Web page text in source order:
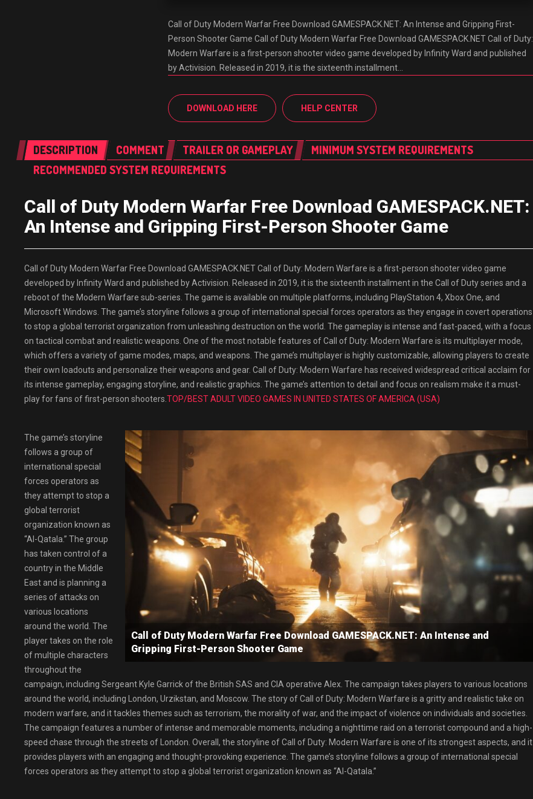
Call of Duty Modern Warfar Free Download GAMESPACK.NET: An Intense and Gripping First-
Person Shooter Game Call of Duty Modern Warfar Free Download GAMESPACK.NET Call of Duty:
Modern Warfare is a first-person shooter video game developed by Infinity Ward and published
by Activision. Released in 2019, it is the sixteenth installment…
DOWNLOAD HERE HELP CENTER
DESCRIPTION COMMENT TRAILER OR GAMEPLAY
MINIMUM SYSTEM REQUIREMENTS
RECOMMENDED SYSTEM REQUIREMENTS
Call of Duty Modern Warfar Free Download GAMESPACK.NET:
An Intense and Gripping First-Person Shooter Game
Call of Duty Modern Warfar Free Download GAMESPACK.NET Call of Duty: Modern Warfare is a first-person shooter video game
developed by Infinity Ward and published by Activision. Released in 2019, it is the sixteenth installment in the Call of Duty series and a
reboot of the Modern Warfare sub-series. The game is available on multiple platforms, including PlayStation 4, Xbox One, and
Microsoft Windows. The game’s storyline follows a group of international special forces operators as they engage in covert operations
to stop a global terrorist organization from unleashing destruction on the world. The gameplay is intense and fast-paced, with a focus
on tactical combat and realistic weapons. One of the most notable features of Call of Duty: Modern Warfare is its multiplayer mode,
which offers a variety of game modes, maps, and weapons. The game’s multiplayer is highly customizable, allowing players to create
their own loadouts and personalize their weapons and gear. Call of Duty: Modern Warfare has received widespread critical acclaim for
its intense gameplay, engaging storyline, and realistic graphics. The game’s attention to detail and focus on realism make it a must-
play for fans of first-person shooters. TOP/BEST ADULT VIDEO GAMES IN UNITED STATES OF AMERICA (USA)
Call of Duty Modern Warfar Free Download GAMESPACK.NET: An Intense and
Gripping First-Person Shooter Game
The game’s storyline
follows a group of
international special
forces operators as
they attempt to stop a
global terrorist
organization known as
“Al-Qatala.” The group
has taken control of a
country in the Middle
East and is planning a
series of attacks on
various locations
around the world. The
player takes on the role
of multiple characters
throughout the
campaign, including Sergeant Kyle Garrick of the British SAS and CIA operative Alex. The campaign takes players to various locations
around the world, including London, Urzikstan, and Moscow. The story of Call of Duty: Modern Warfare is a gritty and realistic take on
modern warfare, and it tackles themes such as terrorism, the morality of war, and the impact of violence on individuals and societies.
The campaign features a number of intense and memorable moments, including a nighttime raid on a terrorist compound and a high-
speed chase through the streets of London. Overall, the storyline of Call of Duty: Modern Warfare is one of its strongest aspects, and it
provides players with an engaging and thought-provoking experience. The game’s storyline follows a group of international special
forces operators as they attempt to stop a global terrorist organization known as “Al-Qatala.”